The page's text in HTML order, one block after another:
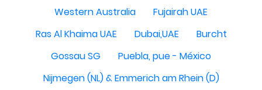
Western Australia
Fujairah UAE
Ras Al Khaima UAE
Dubai,UAE
Burcht
Gossau SG
Puebla, pue - México
Nijmegen (NL) & Emmerich am Rhein (D)